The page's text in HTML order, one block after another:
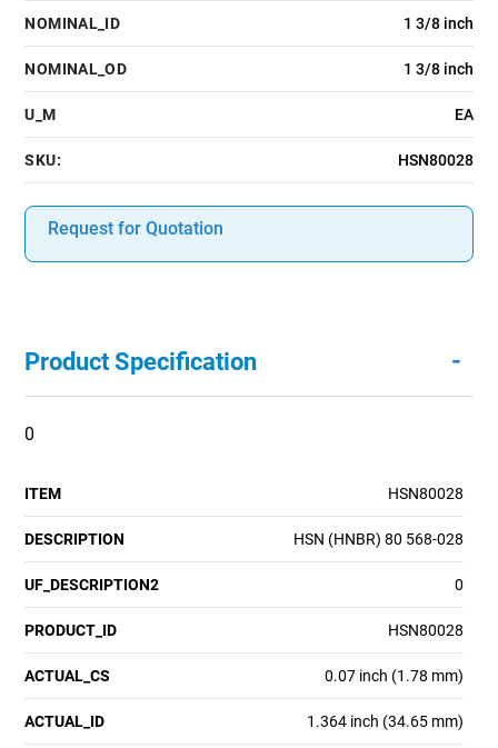
NOMINAL_ID 1 3/8 inch
NOMINAL_OD 1 3/8 inch
U_M EA
SKU: HSN80028
Request for Quotation
Product Specification -
0
ITEM HSN80028
DESCRIPTION HSN (HNBR) 80 568-028
UF_DESCRIPTION2 0
PRODUCT_ID HSN80028
ACTUAL_CS 0.07 inch (1.78 mm)
ACTUAL_ID 1.364 inch (34.65 mm)